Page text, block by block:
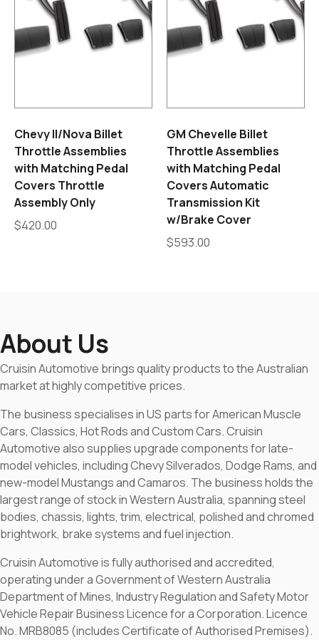
Chevy II/Nova Billet
Throttle Assemblies
with Matching Pedal
Covers Throttle
Assembly Only
$420.00
GM Chevelle Billet
Throttle Assemblies
with Matching Pedal
Covers Automatic
Transmission Kit
w/Brake Cover
$593.00
About Us
Cruisin Automotive brings quality products to the Australian
market at highly competitive prices.
The business specialises in US parts for American Muscle
Cars, Classics, Hot Rods and Custom Cars. Cruisin
Automotive also supplies upgrade components for late-
model vehicles, including Chevy Silverados, Dodge Rams, and
new-model Mustangs and Camaros. The business holds the
largest range of stock in Western Australia, spanning steel
bodies, chassis, lights, trim, electrical, polished and chromed
brightwork, brake systems and fuel injection.
Cruisin Automotive is fully authorised and accredited,
operating under a Government of Western Australia
Department of Mines, Industry Regulation and Safety Motor
Vehicle Repair Business Licence for a Corporation. Licence
No. MRB8085 (includes Certificate of Authorised Premises).